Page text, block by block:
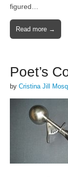
figured…
Read more →
Poet’s
by Cristina Jill